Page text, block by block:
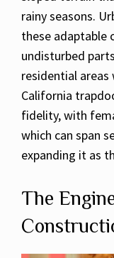
rainy seasons.
these adaptable
undisturbed
residential
California
fidelity, with
which can span
expanding it as
The